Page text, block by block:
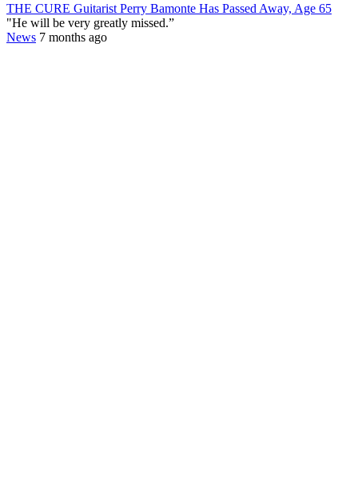
THE CURE Guitarist Perry Bamonte Has Passed Away, Age 65
"He will be very greatly missed.”
News 7 months ago